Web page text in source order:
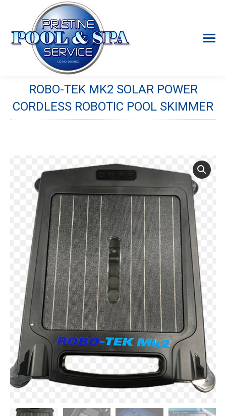
ROBO-TEK MK2 SOLAR POWER
CORDLESS ROBOTIC POOL SKIMMER
You are here: